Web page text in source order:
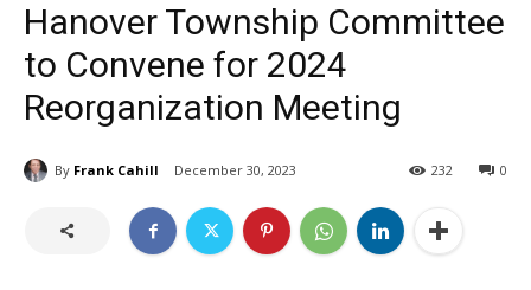
Hanover Township Committee
to Convene for 2024
Reorganization Meeting
By Frank Cahill December 30, 2023 0
232